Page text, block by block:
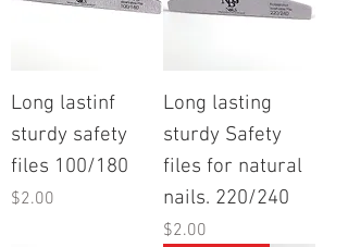
Long lastinf
sturdy safety
files 100/180
Price
$2.00
Long lasting
sturdy Safety
files for natural
nails. 220/240
Price
$2.00